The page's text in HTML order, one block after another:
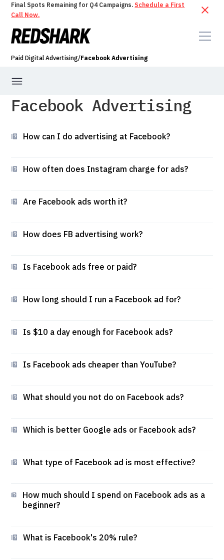
Final Spots Remaining for Q4 Campaigns. Schedule a First
Call Now.
Paid Digital Advertising/Facebook Advertising
PPC
PPC Audit
Bing Ads Management
Facebook Advertising
How can I do advertising at Facebook?
How often does Instagram charge for ads?
Are Facebook ads worth it?
How does FB advertising work?
Is Facebook ads free or paid?
How long should I run a Facebook ad for?
Is $10 a day enough for Facebook ads?
Is Facebook ads cheaper than YouTube?
What should you not do on Facebook ads?
Which is better Google ads or Facebook ads?
What type of Facebook ad is most effective?
How much should I spend on Facebook ads as a
beginner?
What is Facebook's 20% rule?